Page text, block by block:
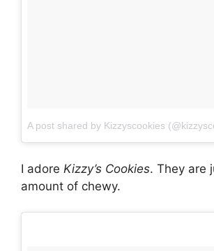
A post shared by Kizzyscookies
I adore Kizzy’s Cookies. They are
amount of chewy.